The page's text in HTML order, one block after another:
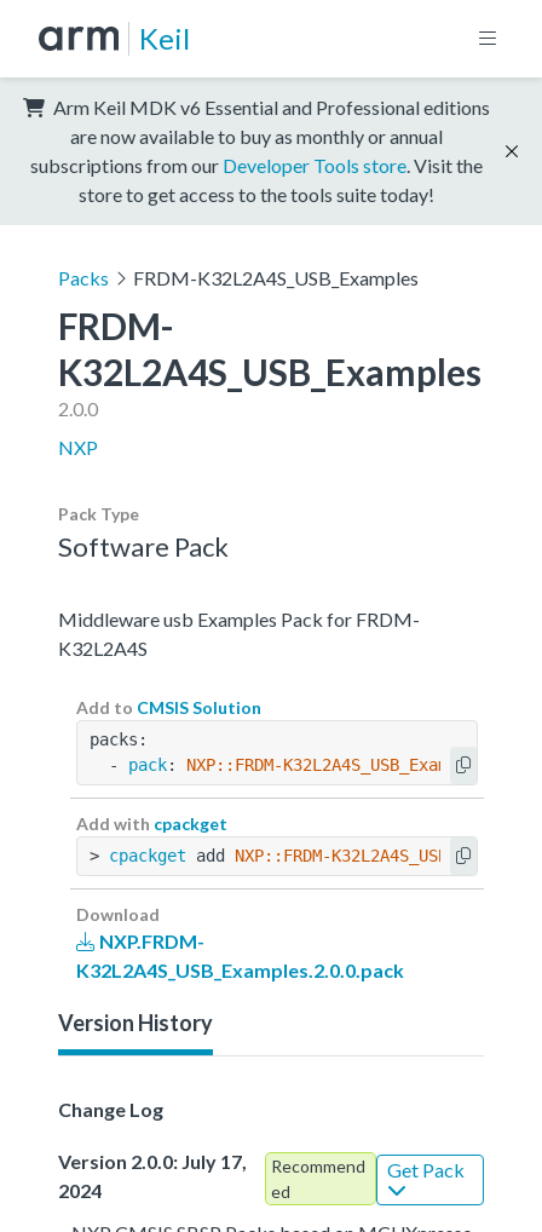
Keil
Arm Keil MDK v6 Essential and Professional editions
are now available to buy as monthly or annual
subscriptions from our Developer Tools store . Visit the
store to get access to the tools suite today!
Packs FRDM-K32L2A4S_USB_Examples
FRDM-
K32L2A4S_USB_Examples
2.0.0
NXP
Pack Type
Software Pack
Middleware usb Examples Pack for FRDM-
K32L2A4S
Add to CMSIS Solution
packs:
  -
pack: NXP::FRDM-
Add with cpackget
> cpackget add NXP::FRDM-
Download
NXP.FRDM-
K32L2A4S_USB_Examples.2.0.0.pack
Version History
Change Log
Version 2.0.0: July 17,
2024
Recommend
ed
Get Pack